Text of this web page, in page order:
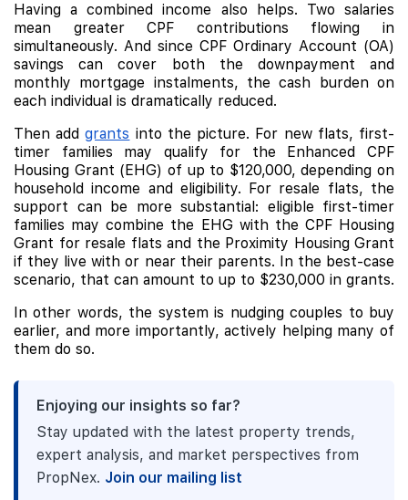
Having a combined income also helps. Two salaries
mean greater CPF contributions flowing in
simultaneously. And since CPF Ordinary Account (OA)
savings can cover both the downpayment and
monthly mortgage instalments, the cash burden on
each individual is dramatically reduced.
Then addgrants into the picture. For new flats, first-
timer families may qualify for the Enhanced CPF
Housing Grant (EHG) of up to $120,000, depending on
household income and eligibility. For resale flats, the
support can be more substantial: eligible first-timer
families may combine the EHG with the CPF Housing
Grant for resale flats and the Proximity Housing Grant
if they live with or near their parents. In the best-case
scenario, that can amount to up to $230,000 in grants.
In other words, the system is nudging couples to buy
earlier, and more importantly, actively helping many of
them do so.
Enjoying our insights so far?
Stay updated with the latest property trends,
expert analysis, and market perspectives from
PropNex. Join our mailing list